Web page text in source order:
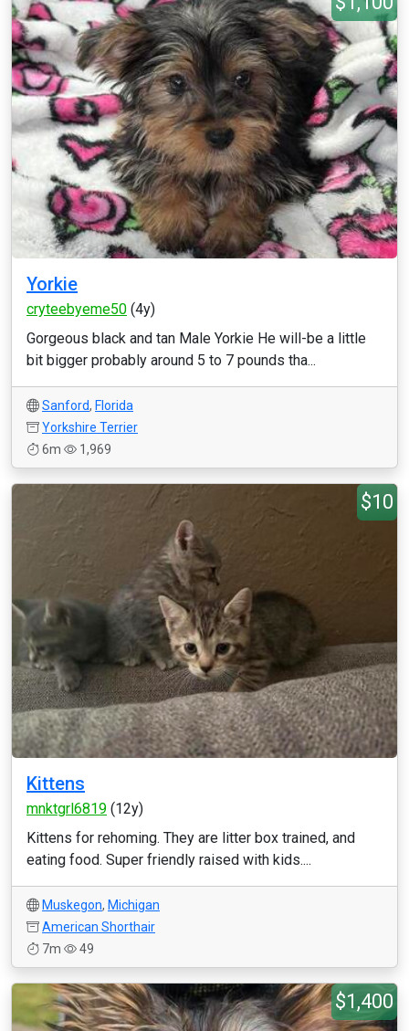
Yorkie
cryteebyeme50 (4y)
Gorgeous black and tan Male Yorkie He will-be a little
bit bigger probably around 5 to 7 pounds tha...
Sanford, Florida
Yorkshire Terrier
6m
1,969
$10
Kittens
mnktgrl6819 (12y)
Kittens for rehoming. They are litter box trained, and
eating food. Super friendly raised with kids....
Muskegon, Michigan
American Shorthair
7m
49
$1,400